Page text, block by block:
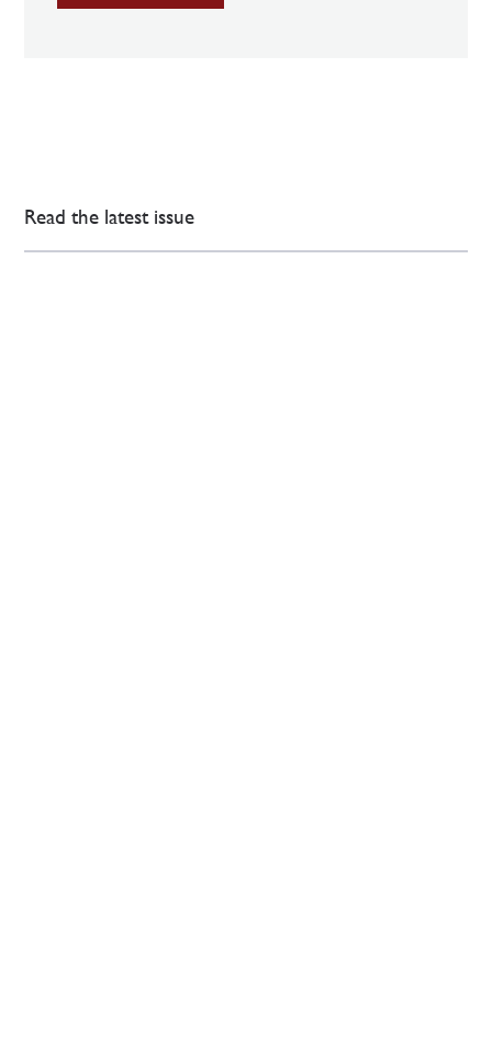
Read the latest issue